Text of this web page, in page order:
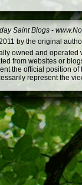
Saint Blogs -
by the original
owned and
from websites or
the official position
represent the